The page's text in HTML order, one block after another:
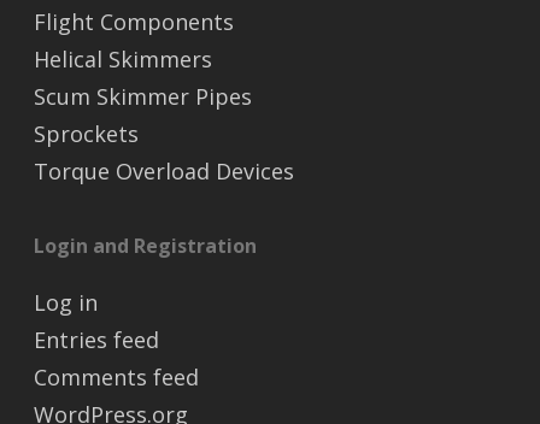
Flight Components
Helical Skimmers
Scum Skimmer Pipes
Sprockets
Torque Overload Devices
Login and Registration
Log in
Entries feed
Comments feed
WordPress.org